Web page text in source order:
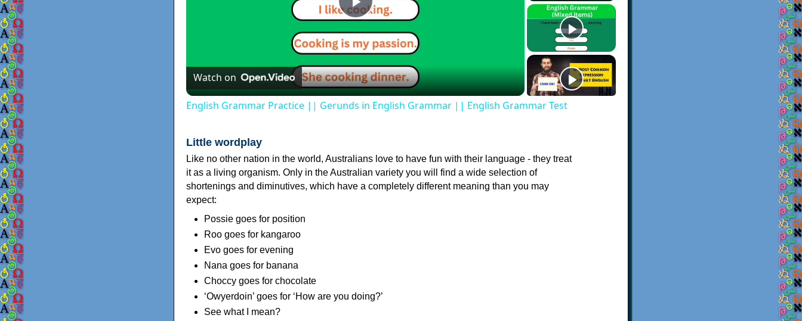
Play
Video
Watch on
English Grammar Practice || Gerunds in English Grammar || English Grammar Test
Little wordplay
Like no other nation in the world, Australians love to have fun with their language - they treat
it as a living organism. Only in the Australian variety you will find a wide selection of
shortenings and diminutives, which have a completely different meaning than you may
expect:
Possie goes for position
Roo goes for kangaroo
Evo goes for evening
Nana goes for banana
Choccy goes for chocolate
‘Owyerdoin’ goes for ‘How are you doing?’
See what I mean?